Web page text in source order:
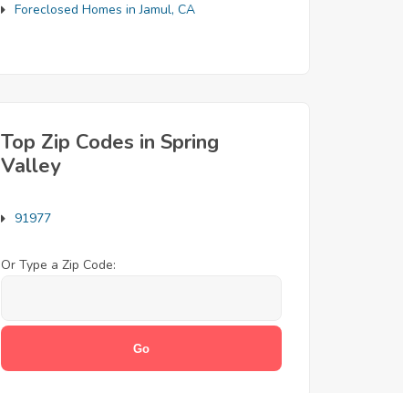
Foreclosed Homes in Jamul, CA
Top Zip Codes in Spring
Valley
91977
Or Type a Zip Code: